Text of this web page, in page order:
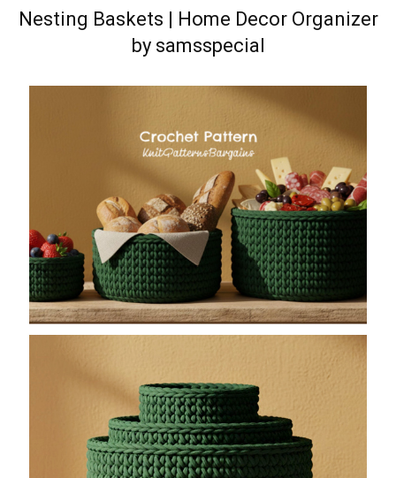
Nesting Baskets | Home Decor Organizer
by samsspecial